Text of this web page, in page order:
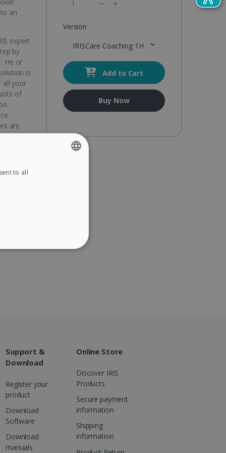
an
expert
by
He or
is
all your
of
are
from 10
Version
IRISCare Coaching 1H
Add to Cart
Buy Now
Support &
Download
Register your
product
Download
Software
Download
manuals
Online Store
Discover IRIS
Products
Secure payment
information
Shipping
information
to all
for non-essential
to remember visitor
Cookie-Script.com